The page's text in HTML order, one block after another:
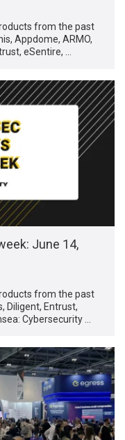
from the past
Appdome, ARMO,
eSentire, …
June 14,
from the past
Diligent, Entrust,
Cybersecurity …